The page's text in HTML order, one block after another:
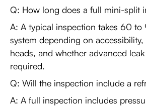
Q: How long does a full mini-split
A: A typical inspection takes 60
system depending on
heads, and whether advanced
required.
Q: Will the inspection include a
A: A full inspection includes